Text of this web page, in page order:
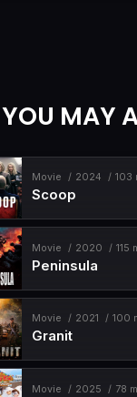
YOU MAY
Movie 2024 103
Scoop
Movie 2020 115
Peninsula
Movie 2021 100
Granit
Movie 2025 78